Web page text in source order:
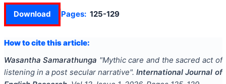
Download Pages: 125-129
How to cite this article:
Wasantha Samarathunga "Mythic care and the sacred act of
listening in a post secular narrative". International Journal of